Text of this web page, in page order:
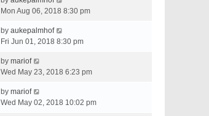
Mon Aug 06, 2018 8:30 pm
by aukepalmhof
Fri Jun 01, 2018 8:30 pm
by mariof
Wed May 23, 2018 6:23 pm
by mariof
Wed May 02, 2018 10:02 pm